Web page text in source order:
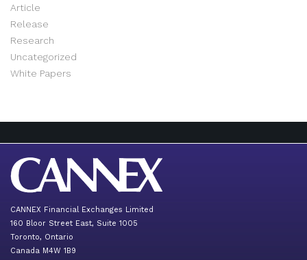
Article
Release
Research
Uncategorized
White Papers
CANNEX Financial Exchanges Limited
160 Bloor Street East, Suite 1005
Toronto, Ontario
Canada M4W 1B9